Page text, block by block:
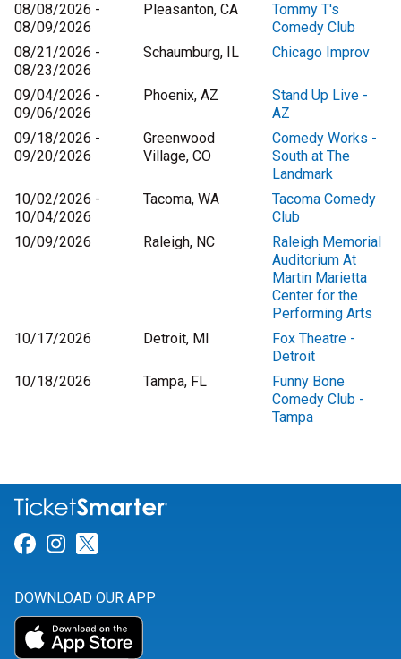
08/08/2026 -
08/09/2026
Pleasanton, CA
Tommy T's
Comedy Club
08/21/2026 -
08/23/2026
Schaumburg, IL Chicago Improv
09/04/2026 -
09/06/2026
Phoenix, AZ
Stand Up Live -
AZ
09/18/2026 -
09/20/2026
Greenwood
Village, CO
Comedy Works -
South at The
Landmark
10/02/2026 -
10/04/2026
Tacoma, WA
Tacoma Comedy
Club
10/09/2026
Raleigh, NC
Raleigh Memorial
Auditorium At
Martin Marietta
Center for the
Performing Arts
10/17/2026
Detroit, MI
Fox Theatre -
Detroit
10/18/2026
Tampa, FL
Funny Bone
Comedy Club -
Tampa
Link for Facebook
Link for Instagram
DOWNLOAD OUR APP